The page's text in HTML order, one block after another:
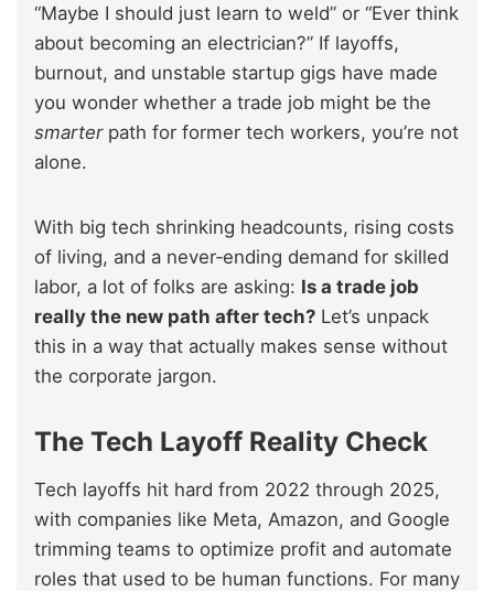
“Maybe I should just learn to weld” or “Ever think
about becoming an electrician?” If layoffs,
burnout, and unstable startup gigs have made
you wonder whether a trade job might be the
smarterpath for former tech workers, you’re not
alone.
With big tech shrinking headcounts, rising costs
of living, and a never‑ending demand for skilled
labor, a lot of folks are asking: Is a trade job
really the new path after tech? Let’s unpack
this in a way that actually makes sense without
the corporate jargon.
The Tech Layoff Reality Check
Tech layoffs hit hard from 2022 through 2025,
with companies like Meta, Amazon, and Google
trimming teams to optimize profit and automate
roles that used to be human functions. For many